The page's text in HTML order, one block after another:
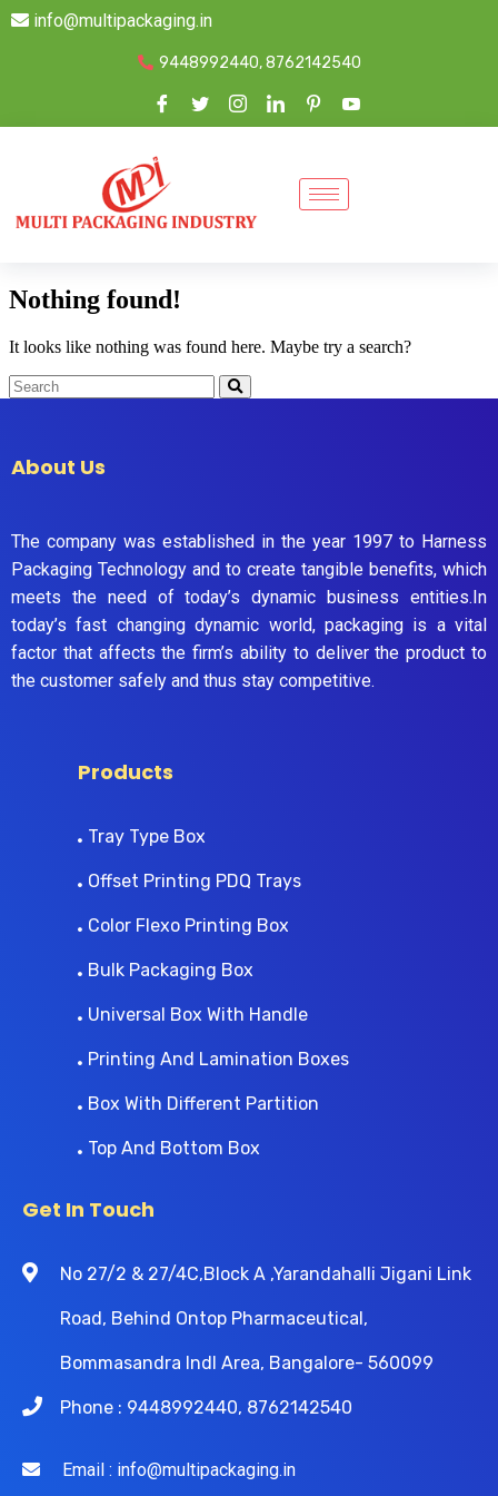
info@multipackaging.in
9448992440, 8762142540
Nothing found!
It looks like nothing was found here. Maybe try a search?
About Us
The company was established in the year 1997 to Harness
Packaging Technology and to create tangible benefits, which
meets the need of today’s dynamic business entities.In
today’s fast changing dynamic world, packaging is a vital
factor that affects the firm’s ability to deliver the product to
the customer safely and thus stay competitive.
Products
Tray Type Box
Offset Printing PDQ Trays
Color Flexo Printing Box
Bulk Packaging Box
Universal Box With Handle
Printing And Lamination Boxes
Box With Different Partition
Top And Bottom Box
Get In Touch
No 27/2 & 27/4C,Block A ,Yarandahalli Jigani Link
Road, Behind Ontop Pharmaceutical,
Bommasandra Indl Area, Bangalore- 560099
Phone : 9448992440, 8762142540
Email : info@multipackaging.in